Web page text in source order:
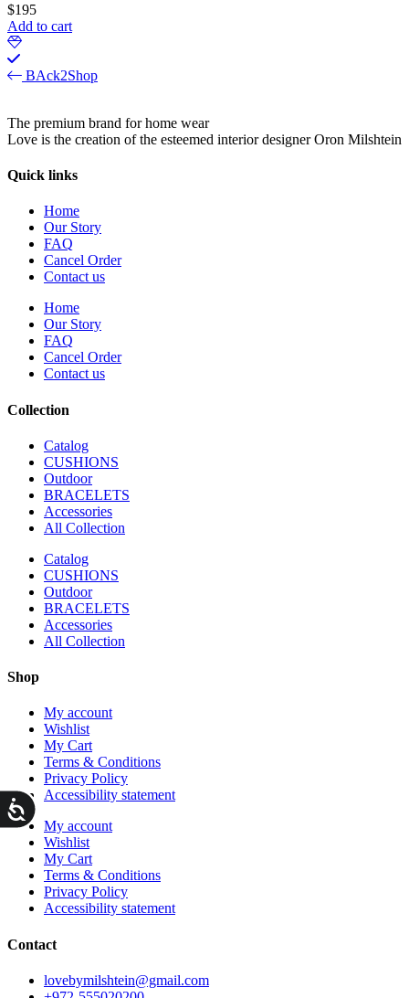
$195
Add to cart
BAck2Shop
The premium brand for home wear
Love is the creation of the esteemed interior designer Oron Milshtein
Quick links
Home
Our Story
FAQ
Cancel Order
Contact us
Home
Our Story
FAQ
Cancel Order
Contact us
Collection
Catalog
CUSHIONS
Outdoor
BRACELETS
Accessories
All Collection
Catalog
CUSHIONS
Outdoor
BRACELETS
Accessories
All Collection
Shop
My account
Wishlist
My Cart
Terms & Conditions
Privacy Policy
Accessibility statement
My account
Wishlist
My Cart
Terms & Conditions
Privacy Policy
Accessibility statement
Contact
lovebymilshtein@gmail.com